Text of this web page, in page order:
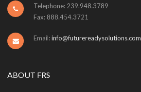
Telephone: 239.948.3789
Fax: 888.454.3721
Email:info@futurereadysolutions.com
ABOUT FRS